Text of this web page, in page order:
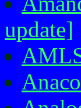
update]